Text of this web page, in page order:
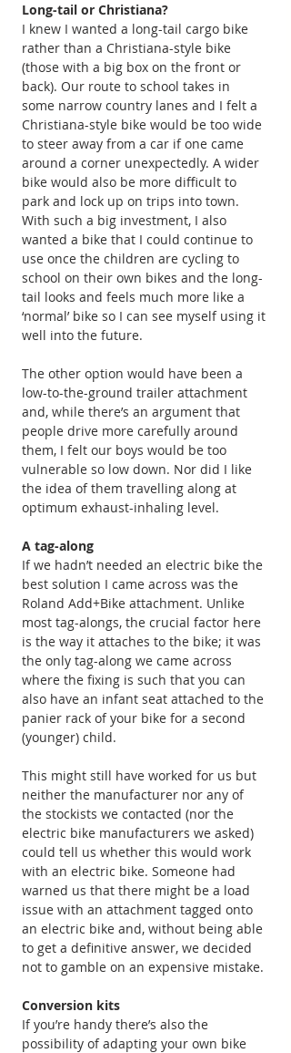
Long-tail or Christiana?
I knew I wanted a long-tail cargo bike
rather than a Christiana-style bike
(those with a big box on the front or
back). Our route to school takes in
some narrow country lanes and I felt a
Christiana-style bike would be too wide
to steer away from a car if one came
around a corner unexpectedly. A wider
bike would also be more difficult to
park and lock up on trips into town.
With such a big investment, I also
wanted a bike that I could continue to
use once the children are cycling to
school on their own bikes and the long-
tail looks and feels much more like a
‘normal’ bike so I can see myself using it
well into the future.
The other option would have been a
low-to-the-ground trailer attachment
and, while there’s an argument that
people drive more carefully around
them, I felt our boys would be too
vulnerable so low down. Nor did I like
the idea of them travelling along at
optimum exhaust-inhaling level.
A tag-along
If we hadn’t needed an electric bike the
best solution I came across was the
Roland Add+Bike attachment. Unlike
most tag-alongs, the crucial factor here
is the way it attaches to the bike; it was
the only tag-along we came across
where the fixing is such that you can
also have an infant seat attached to the
panier rack of your bike for a second
(younger) child.
This might still have worked for us but
neither the manufacturer nor any of
the stockists we contacted (nor the
electric bike manufacturers we asked)
could tell us whether this would work
with an electric bike. Someone had
warned us that there might be a load
issue with an attachment tagged onto
an electric bike and, without being able
to get a definitive answer, we decided
not to gamble on an expensive mistake.
Conversion kits
If you’re handy there’s also the
possibility of adapting your own bike